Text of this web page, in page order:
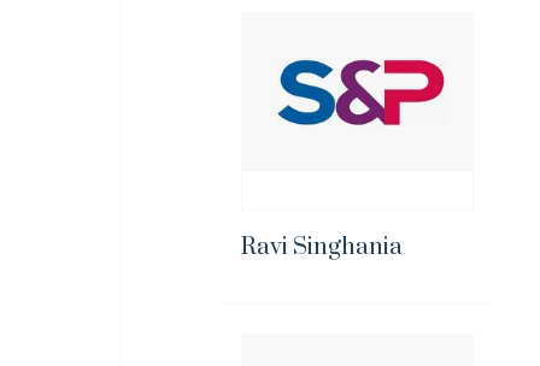
Ravi Singhania